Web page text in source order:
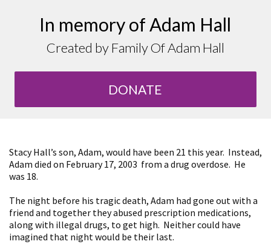
In memory of Adam Hall
Created by Family Of Adam Hall
DONATE
Stacy Hall’s son, Adam, would have been 21 this year. Instead,
Adam died on February 17, 2003 from a drug overdose. He
was 18.
The night before his tragic death, Adam had gone out with a
friend and together they abused prescription medications,
along with illegal drugs, to get high. Neither could have
imagined that night would be their last.